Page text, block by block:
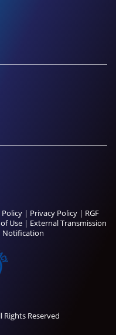
| Privacy Policy| RGF
Use | External Transmission
Notification
Rights Reserved